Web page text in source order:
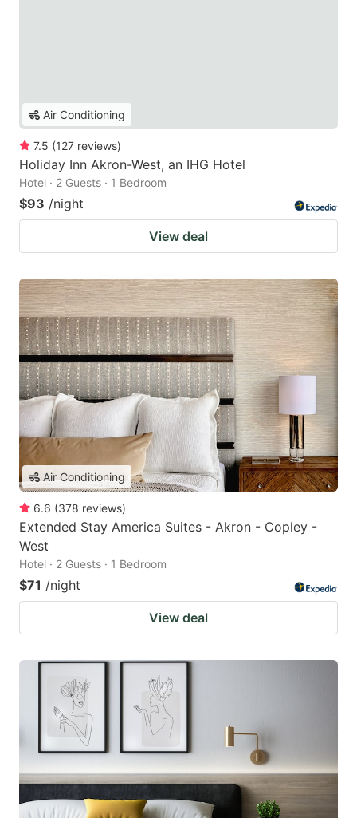
Air Conditioning
7.5 (127 reviews)
Holiday Inn Akron-West, an IHG Hotel
Hotel · 2 Guests · 1 Bedroom
$93 /night
View deal
Air Conditioning
6.6 (378 reviews)
Extended Stay America Suites - Akron - Copley -
West
Hotel · 2 Guests · 1 Bedroom
$71 /night
View deal